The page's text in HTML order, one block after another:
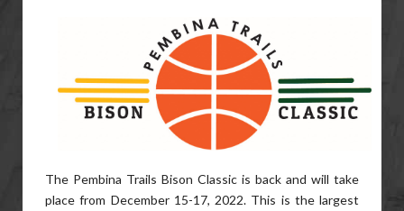
The Pembina Trails Bison Classic is back and will take
place from December 15-17, 2022. This is the largest